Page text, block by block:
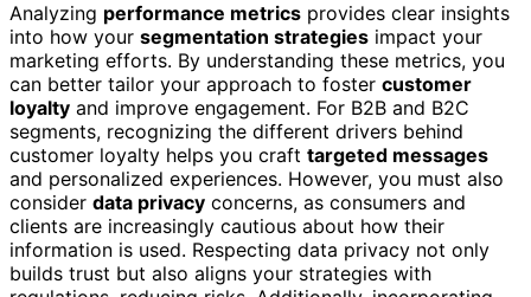
Analyzing performance metrics provides clear insights
into how your segmentation strategies impact your
marketing efforts. By understanding these metrics, you
can better tailor your approach to foster customer
loyalty and improve engagement. For B2B and B2C
segments, recognizing the different drivers behind
customer loyalty helps you craft targeted messages
and personalized experiences. However, you must also
consider data privacy concerns, as consumers and
clients are increasingly cautious about how their
information is used. Respecting data privacy not only
builds trust but also aligns your strategies with